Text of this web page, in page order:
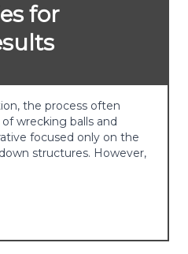
for
the process often
wrecking balls and
focused only on the
structures. However,